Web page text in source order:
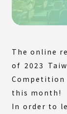
The online
of 2023
Competition
this month!
In order to